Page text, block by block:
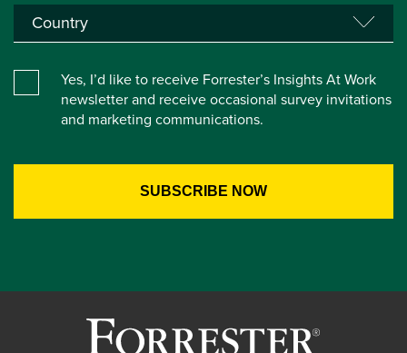
Yes, I’d like to receive Forrester’s Insights At Work
newsletter and receive occasional survey invitations
and marketing communications.